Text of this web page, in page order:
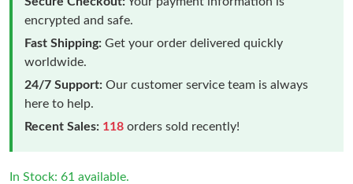
encrypted and safe.
Fast Shipping: Get your order delivered quickly
worldwide.
24/7 Support: Our customer service team is always
here to help.
Recent Sales: 118 orders sold recently!
In Stock: 61 available.